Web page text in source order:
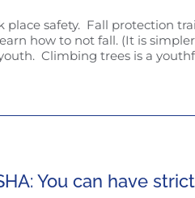
place safety. Fall protection
how to not fall. (It is
Climbing trees is a
You can have